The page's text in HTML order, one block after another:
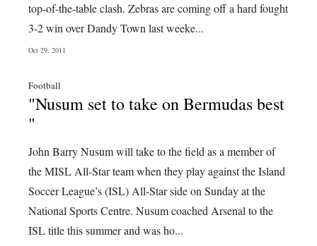
Life
Opinion
Podcast
Jobs
Classifieds
Obituaries
top-of-the-table clash. Zebras are coming off a hard fought
3-2 win over Dandy Town last weeke...
Oct 29, 2011
Football
"Nusum set to take on Bermudas best
"
John Barry Nusum will take to the field as a member of
the MISL All-Star team when they play against the Island
Soccer League’s (ISL) All-Star side on Sunday at the
National Sports Centre. Nusum coached Arsenal to the
ISL title this summer and was ho...